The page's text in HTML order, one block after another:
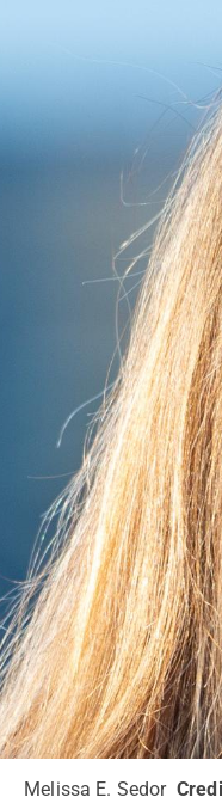
Melissa E. Sedor